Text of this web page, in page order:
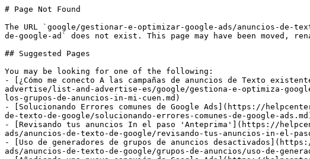
# Page Not Found
The URL `google/gestionar-e-optimizar-google-ads/anuncios-de-
de-google-ad` does not exist. This page may have been moved,
## Suggested Pages
You may be looking for one of the following:
- [¿Cómo me conecto A las campañas de anuncios de Texto
advertise/list-and-advertise-es/google/gestiona-e-optimiza-
los-grupos-de-anuncios-in-mi-cuen.md)
- [Solucionando Errores comunes de Google Ads](https://
de-texto-de-google/solucionando-errores-comunes-de-google-
- [Revisando tus anuncios In el paso 'Anteprima'](https://
ads/anuncios-de-texto-de-google/revisando-tus-anuncios-in-el-
- [Uso de generadores de grupos de anuncios
ads/anuncios-de-texto-de-google/grupos-de-anuncios/uso-de-